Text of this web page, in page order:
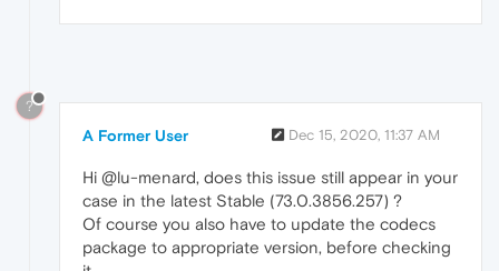
?
A Former User Dec 15, 2020, 11:37 AM
Hi @lu-menard, does this issue still appear in your
case in the latest Stable (73.0.3856.257) ?
Of course you also have to update the codecs
package to appropriate version, before checking